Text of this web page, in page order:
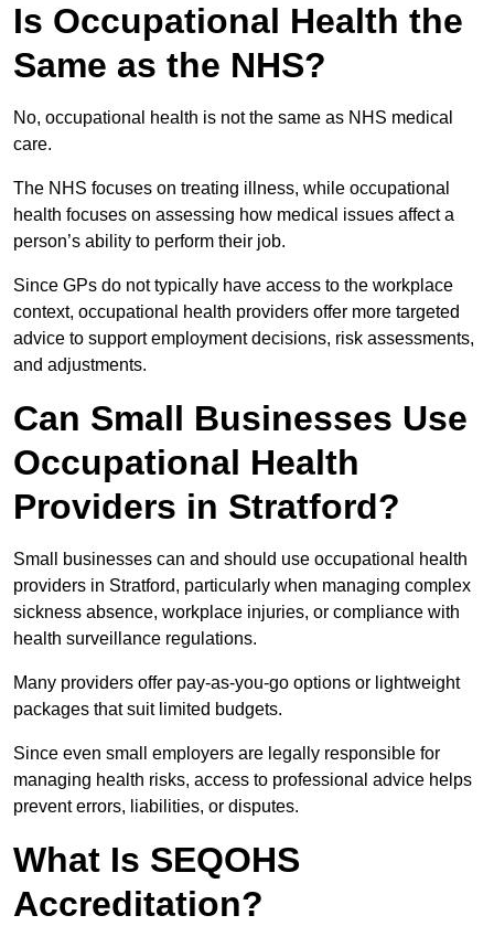
Is Occupational Health the
Same as the NHS?
No, occupational health is not the same as NHS medical
care.
The NHS focuses on treating illness, while occupational
health focuses on assessing how medical issues affect a
person’s ability to perform their job.
Since GPs do not typically have access to the workplace
context, occupational health providers offer more targeted
advice to support employment decisions, risk assessments,
and adjustments.
Can Small Businesses Use
Occupational Health
Providers in Stratford?
Small businesses can and should use occupational health
providers in Stratford, particularly when managing complex
sickness absence, workplace injuries, or compliance with
health surveillance regulations.
Many providers offer pay-as-you-go options or lightweight
packages that suit limited budgets.
Since even small employers are legally responsible for
managing health risks, access to professional advice helps
prevent errors, liabilities, or disputes.
What Is SEQOHS
Accreditation?